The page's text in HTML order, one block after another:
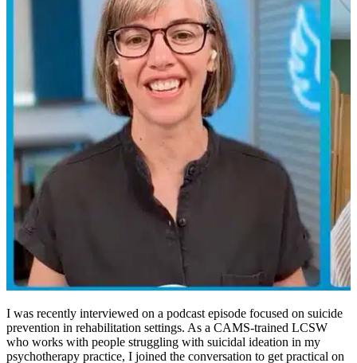
I was recently interviewed on a podcast episode focused on suicide
prevention in rehabilitation settings. As a CAMS-trained LCSW
who works with people struggling with suicidal ideation in my
psychotherapy practice, I joined the conversation to get practical on